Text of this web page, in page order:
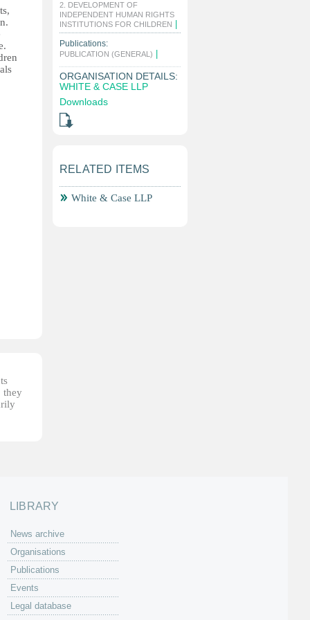
they
2. DEVELOPMENT OF
INDEPENDENT HUMAN RIGHTS
INSTITUTIONS FOR CHILDREN
Publications:
PUBLICATION (GENERAL)
ORGANISATION DETAILS:
WHITE & CASE LLP
Downloads
RELATED ITEMS
White & Case LLP
LIBRARY
News archive
Organisations
Publications
Events
Legal database